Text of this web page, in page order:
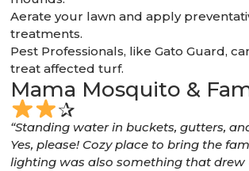
Aerate your lawn and apply
treatments.
Pest Professionals, like Gato Guard,
treat affected turf.
Mama Mosquito &
✰
“Standing water in buckets, gutters,
Yes, please! Cozy place to bring the
lighting was also something that drew